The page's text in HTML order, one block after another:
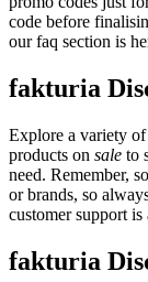
code before
our faq section is
fakturia
Explore a variety
products on sale to
need. Remember,
or brands, so
customer support is
fakturia